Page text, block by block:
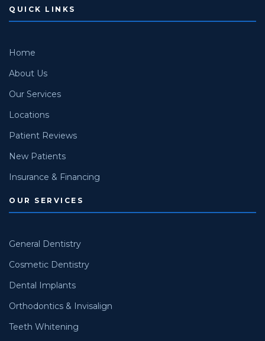
QUICK LINKS
Home
About Us
Our Services
Locations
Patient Reviews
New Patients
Insurance & Financing
OUR SERVICES
General Dentistry
Cosmetic Dentistry
Dental Implants
Orthodontics & Invisalign
Teeth Whitening